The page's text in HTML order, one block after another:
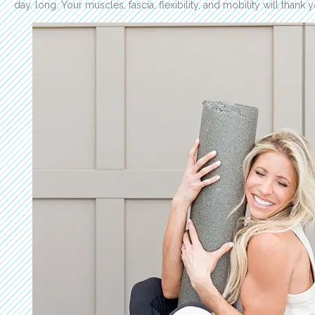
day. long. Your muscles, fascia, flexibility, and mobility will thank